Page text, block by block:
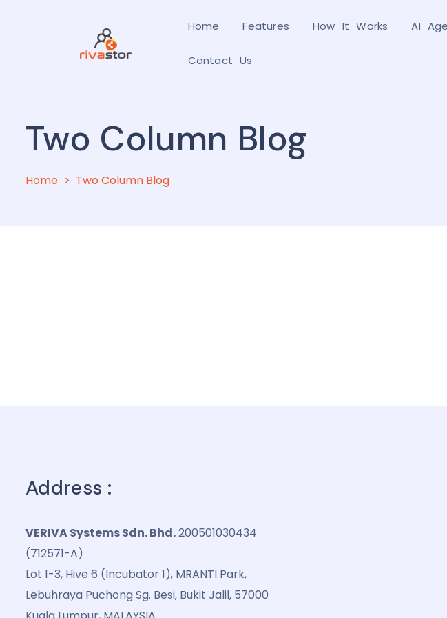
Home Features How It Works AI
Contact Us
Two Column Blog
Home Two Column Blog
Address :
VERIVA Systems Sdn. Bhd.200501030434
(712571-A)
Lot 1-3, Hive 6 (Incubator 1), MRANTI Park,
Lebuhraya Puchong Sg. Besi, Bukit Jalil, 57000